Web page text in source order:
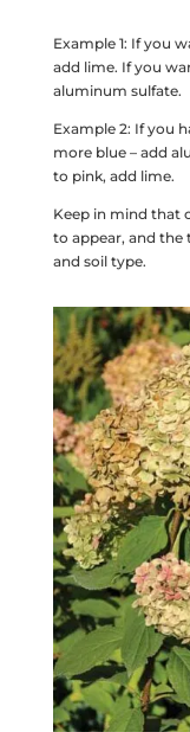
Example 1: If you
add lime. If you
aluminum sulfate.
Example 2: If you
more blue – add
to pink, add lime.
Keep in mind that
to appear, and the
and soil type.